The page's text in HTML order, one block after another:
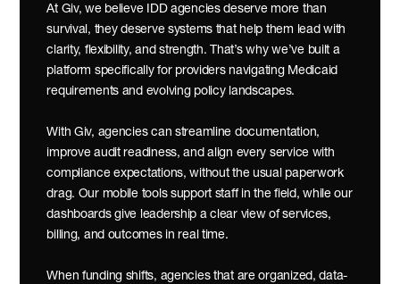
At Giv, we believe IDD agencies deserve more than
survival, they deserve systems that help them lead with
clarity, flexibility, and strength. That’s why we’ve built a
platform specifically for providers navigating Medicaid
requirements and evolving policy landscapes.
With Giv, agencies can streamline documentation,
improve audit readiness, and align every service with
compliance expectations, without the usual paperwork
drag. Our mobile tools support staff in the field, while our
dashboards give leadership a clear view of services,
billing, and outcomes in real time.
When funding shifts, agencies that are organized, data-